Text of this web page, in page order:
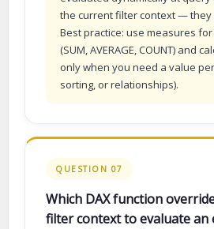
the current filter context — they
Best practice: use measures
(SUM, AVERAGE, COUNT) and
only when you need a value
sorting, or relationships).
QUESTION 07
Which DAX function
filter context to evaluate an